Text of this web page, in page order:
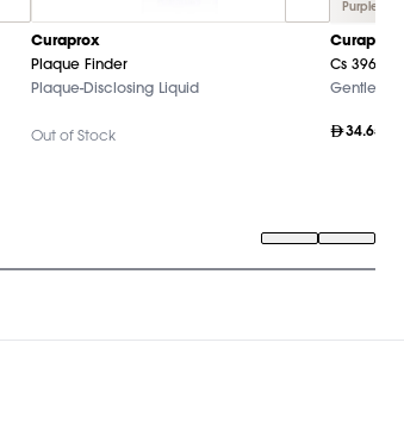
Curaprox
Plaque Finder
Plaque-Disclosing Liquid
Out of Stock
Purple
Curaprox
Cs 3960
Gentle
34.65